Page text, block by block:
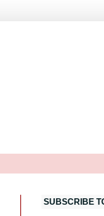
SUBSCRIBE